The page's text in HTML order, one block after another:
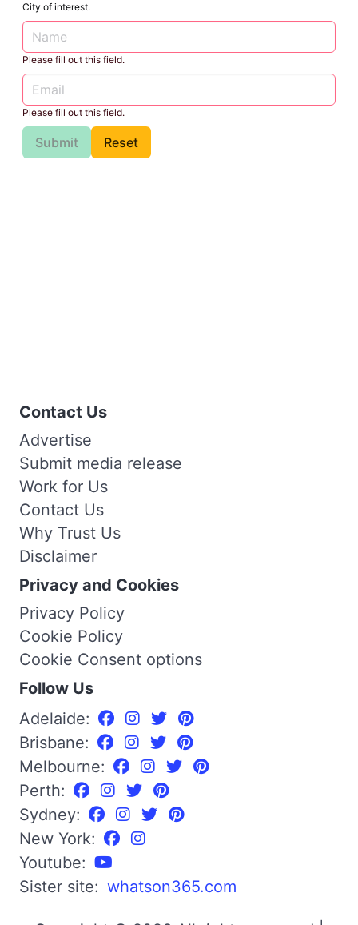
City of interest.
Please fill out this field.
Please fill out this field.
Submit Reset
Contact Us
Advertise
Submit media release
Work for Us
Contact Us
Why Trust Us
Disclaimer
Privacy and Cookies
Privacy Policy
Cookie Policy
Cookie Consent options
Follow Us
Adelaide:
Brisbane:
Melbourne:
Perth:
Sydney:
New York:
Youtube:
Sister site: whatson365.com